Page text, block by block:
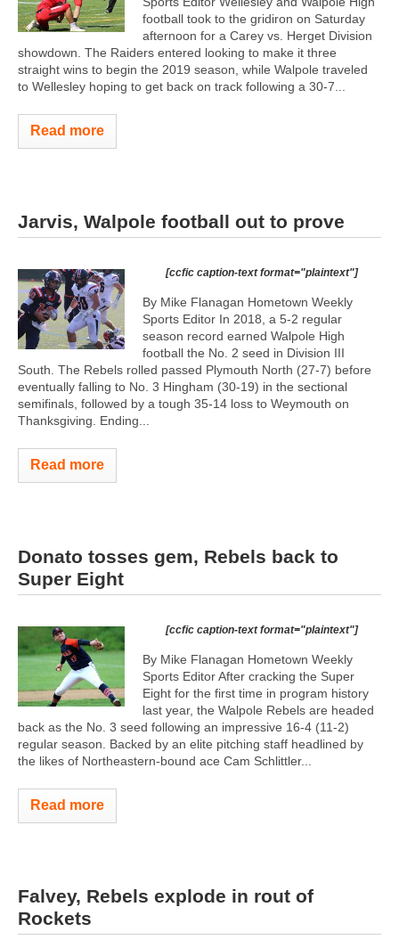
football took to the gridiron on Saturday
afternoon for a Carey vs. Herget Division
showdown. The Raiders entered looking to make it three
straight wins to begin the 2019 season, while Walpole traveled
to Wellesley hoping to get back on track following a 30-7...
Read more
Jarvis, Walpole football out to prove
[ccfic caption-text format="plaintext"]
By Mike Flanagan Hometown Weekly
Sports Editor In 2018, a 5-2 regular
season record earned Walpole High
football the No. 2 seed in Division III
South. The Rebels rolled passed Plymouth North (27-7) before
eventually falling to No. 3 Hingham (30-19) in the sectional
semifinals, followed by a tough 35-14 loss to Weymouth on
Thanksgiving. Ending...
Read more
Donato tosses gem, Rebels back to
Super Eight
[ccfic caption-text format="plaintext"]
By Mike Flanagan Hometown Weekly
Sports Editor After cracking the Super
Eight for the first time in program history
last year, the Walpole Rebels are headed
back as the No. 3 seed following an impressive 16-4 (11-2)
regular season. Backed by an elite pitching staff headlined by
the likes of Northeastern-bound ace Cam Schlittler...
Read more
Falvey, Rebels explode in rout of
Rockets